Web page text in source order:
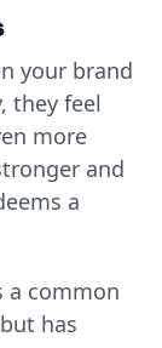
your brand
they feel
more
and
a
a common
has